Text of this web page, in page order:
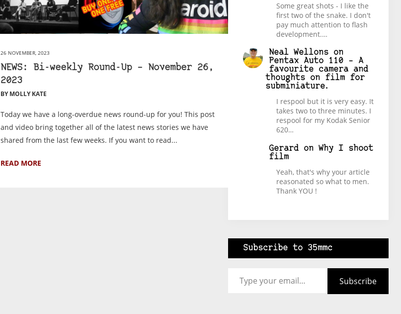
26 NOVEMBER, 2023
NEWS: Bi-weekly Round-Up – November 26,
2023
BY MOLLY KATE
Today we have a long-overdue news round-up for you! This post
and video bring together all of the latest news stories we have
shared from the last few weeks. If you want to read...
READ MORE
Some great shots - I like the
first two of the snake. I don't
pay much attention to flash
development.…
Neal Wellonson
Pentax Auto 110 – A
favourite camera and
thoughts on film for
subminiature.
I respool but it is very easy. It
takes two to three minutes. I
respool for my Kodak Senior
620…
Gerardon Why I shoot
film
Yeah, that's why your article
reasonated so what to men.
Thank YOU !
Subscribe to 35mmc
Subscribe